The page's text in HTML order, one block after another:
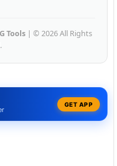
Tools| © 2026 All Rights
GET APP